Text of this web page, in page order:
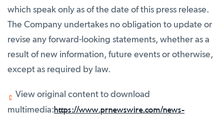
which speak only as of the date of this press release.
The Company undertakes no obligation to update or
revise any forward-looking statements, whether as a
result of new information, future events or otherwise,
except as required by law.
View original content to download
multimedia:https://www.prnewswire.com/news-